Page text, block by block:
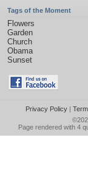
Tags of the Moment
Flowers
Garden
Church
Obama
Sunset
Privacy Policy|
Page rendered with 4